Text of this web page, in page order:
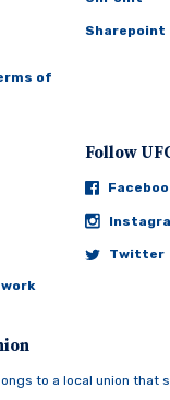
of
Sharepoint
Follow
Twitter
to a local union that